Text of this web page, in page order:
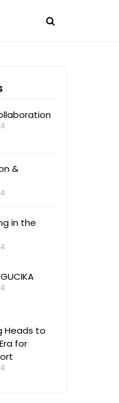
&
in the
Heads to
for